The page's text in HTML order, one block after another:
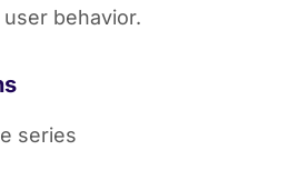
behavior.
series